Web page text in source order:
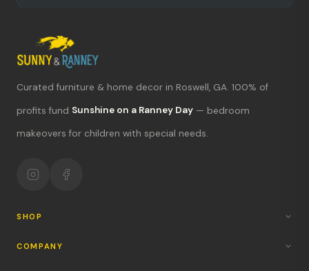
Curated furniture & home decor in Roswell, GA. 100% of
profits fund Sunshine on a Ranney Day — bedroom
makeovers for children with special needs.
SHOP
COMPANY
What's new?
Hours & location
Return policy